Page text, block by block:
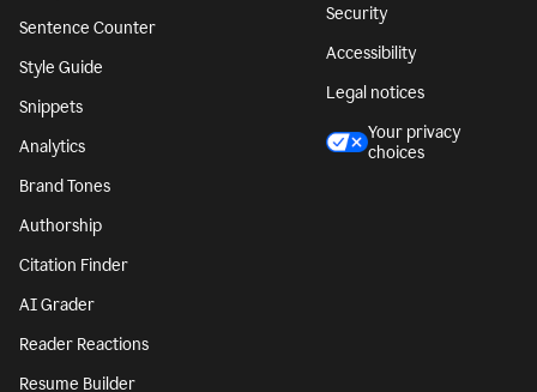
Sentence Counter
Style Guide
Snippets
Analytics
Brand Tones
Authorship
Citation Finder
AI Grader
Reader Reactions
Resume Builder
Security
Accessibility
Legal notices
Your privacy
choices